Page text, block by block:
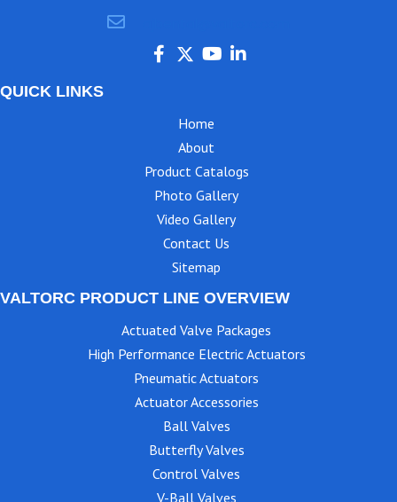
QUICK LINKS
Home
About
Product Catalogs
Photo Gallery
Video Gallery
Contact Us
Sitemap
VALTORC PRODUCT LINE OVERVIEW
Actuated Valve Packages
High Performance Electric Actuators
Pneumatic Actuators
Actuator Accessories
Ball Valves
Butterfly Valves
Control Valves
V-Ball Valves